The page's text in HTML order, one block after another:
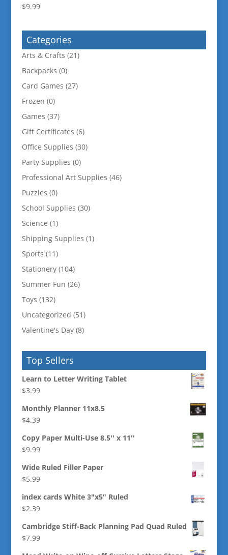
$9.99
Categories
Arts & Crafts (21)
Backpacks (0)
Card Games (27)
Frozen (0)
Games (37)
Gift Certificates (6)
Office Supplies (30)
Party Supplies (0)
Professional Art Supplies (46)
Puzzles (0)
School Supplies (30)
Science (1)
Shipping Supplies (1)
Sports (11)
Stationery (104)
Summer Fun (26)
Toys (132)
Uncategorized (51)
Valentine's Day (8)
Top Sellers
Learn to Letter Writing Tablet
$3.99
Monthly Planner 11x8.5
$4.39
Copy Paper Multi-Use 8.5'' x 11''
$9.99
Wide Ruled Filler Paper
$5.99
index cards White 3"x5" Ruled
$2.39
Cambridge Stiff-Back Planning Pad Quad Ruled
$7.99